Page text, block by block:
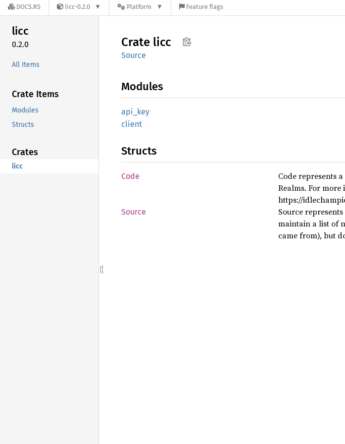
DOCS.RS licc-0.2.0 Platform Feature flags
licc
0.2.0
All Items
Crate Items
Modules
Structs
Crates
licc
Crate licc
Source
Modules
api_key
client
Structs
Code
Code represents
Realms. For
https://
Source
Source
maintain a list of
came from), but